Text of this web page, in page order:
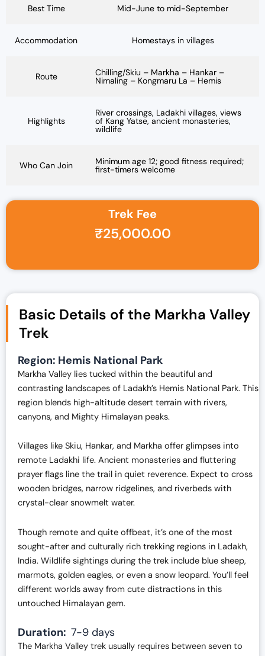
Best Time Mid-June to mid-September
Accommodation Homestays in villages
Route Chilling/Skiu – Markha – Hankar –
Nimaling – Kongmaru La – Hemis
Highlights
River crossings, Ladakhi villages, views
of Kang Yatse, ancient monasteries,
wildlife
Who Can Join Minimum age 12; good fitness required;
first-timers welcome
Trek Fee
₹25,000.00
Basic Details of the Markha Valley
Trek
Region: Hemis National Park
Markha Valley lies tucked within the beautiful and
contrasting landscapes of Ladakh’s Hemis National Park. This
region blends high-altitude desert terrain with rivers,
canyons, and Mighty Himalayan peaks.
Villages like Skiu, Hankar, and Markha offer glimpses into
remote Ladakhi life. Ancient monasteries and fluttering
prayer flags line the trail in quiet reverence. Expect to cross
wooden bridges, narrow ridgelines, and riverbeds with
crystal-clear snowmelt water.
Though remote and quite offbeat, it’s one of the most
sought-after and culturally rich trekking regions in Ladakh,
India. Wildlife sightings during the trek include blue sheep,
marmots, golden eagles, or even a snow leopard. You’ll feel
different worlds away from cute distractions in this
untouched Himalayan gem.
Duration: 7-9 days
The Markha Valley trek usually requires between seven to